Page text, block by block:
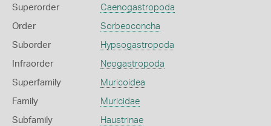
Superorder Caenogastropoda
Order Sorbeoconcha
Suborder Hypsogastropoda
Infraorder Neogastropoda
Superfamily Muricoidea
Family Muricidae
Subfamily Haustrinae